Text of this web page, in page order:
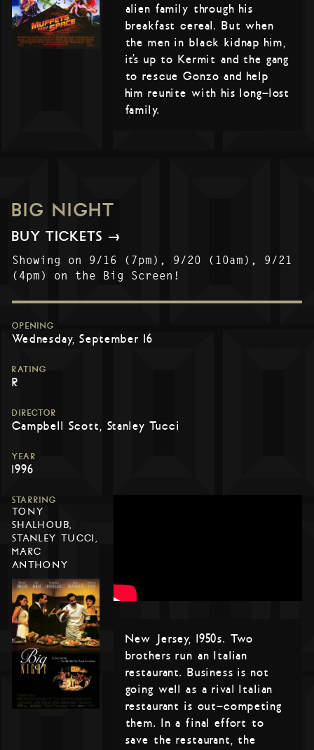
alien family through his
breakfast cereal. But when
the men in black kidnap him,
it’s up to Kermit and the gang
to rescue Gonzo and help
him reunite with his long-lost
family.
BIG NIGHT
BUY TICKETS →
Showing on 9/16 (7pm), 9/20 (10am), 9/21
(4pm) on the Big Screen!
OPENING
Wednesday, September 16
RATING
R
DIRECTOR
Campbell Scott, Stanley Tucci
YEAR
1996
STARRING
TONY
SHALHOUB,
STANLEY TUCCI,
MARC
ANTHONY
New Jersey, 1950s. Two
brothers run an Italian
restaurant. Business is not
going well as a rival Italian
restaurant is out-competing
them. In a final effort to
save the restaurant, the